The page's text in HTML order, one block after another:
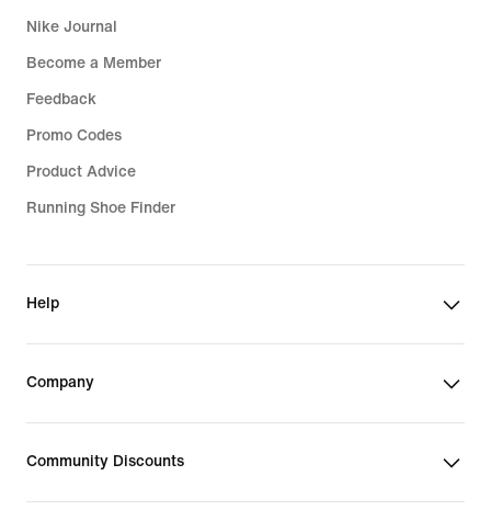
Nike Journal
Become a Member
Feedback
Promo Codes
Product Advice
Running Shoe Finder
Help
Company
Community Discounts